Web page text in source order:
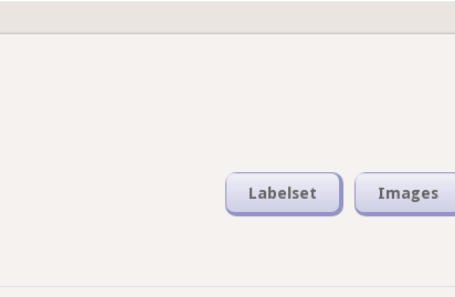
Labelset Images